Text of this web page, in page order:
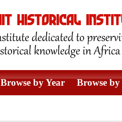
Browse by Year Browse